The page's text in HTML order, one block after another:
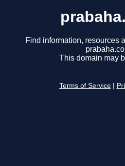
Find information, resources
This domain may
Terms of Service